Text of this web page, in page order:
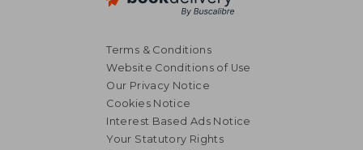
Terms & Conditions
Website Conditions of Use
Our Privacy Notice
Cookies Notice
Interest Based Ads Notice
Your Statutory Rights